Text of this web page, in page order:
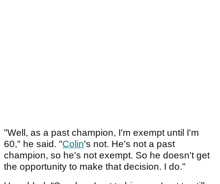
"Well, as a past champion, I'm exempt until I'm
60," he said. "Colin's not. He's not a past
champion, so he's not exempt. So he doesn't get
the opportunity to make that decision. I do."